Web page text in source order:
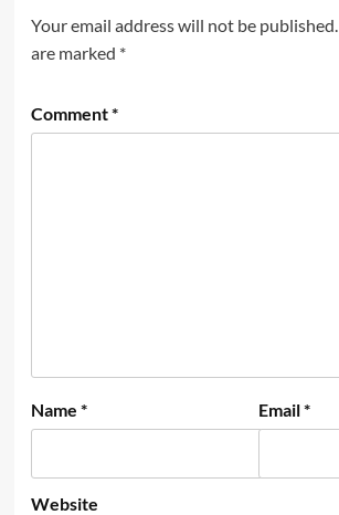
Your email address will not be published.
are marked *
Comment*
Name * Email*
Website